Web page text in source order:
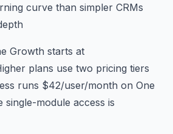
curve than simpler CRMs
Growth starts at
plans use two pricing tiers
runs $42/user/month on One
single-module access is